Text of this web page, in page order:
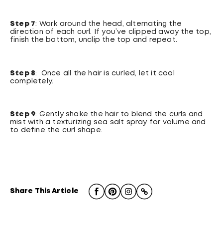
Step 7: Work around the head, alternating the
direction of each curl. If you’ve clipped away the top,
finish the bottom, unclip the top and repeat.
Step 8: Once all the hair is curled, let it cool
completely.
Step 9: Gently shake the hair to blend the curls and
mist with a texturizing sea salt spray for volume and
to define the curl shape.
Share This Article